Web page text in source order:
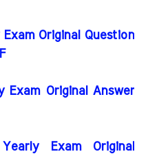
Original Question
Exam Original Answer
Exam Original